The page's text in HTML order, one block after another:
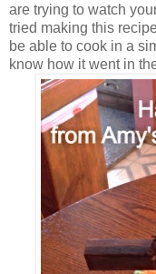
are trying to watch
tried making this
be able to cook in a
know how it went in